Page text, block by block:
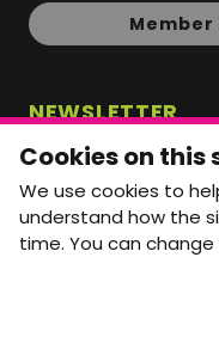
Member
NEWSLETTER
Monthly Movement
straight to your
First name
Last name
Cookies on this
We use cookies to
understand how the
time. You can